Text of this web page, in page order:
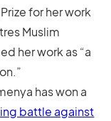
for her work
Muslim
her work as “a
has won a
battle against